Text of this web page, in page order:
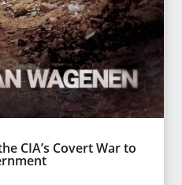
CIA’s Covert War to